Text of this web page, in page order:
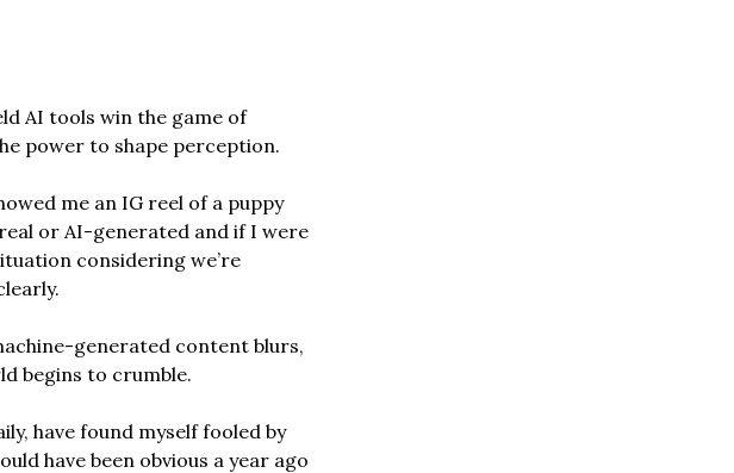
AI tools win the game of
power to shape perception.
me an IG reel of a puppy
or AI-generated and if I were
considering we’re
generated content blurs,
begins to crumble.
have found myself fooled by
have been obvious a year ago